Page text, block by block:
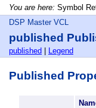
You are here: Symbol
DSP Master VCL
published
published Legend
Published